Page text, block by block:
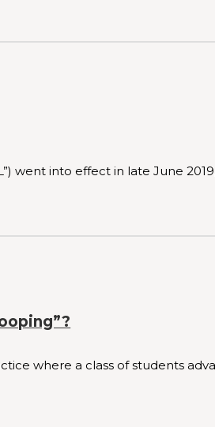
went into effect in late June
where a class of students